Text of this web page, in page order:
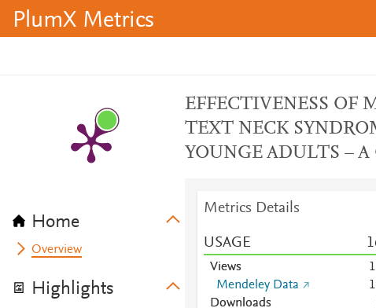
PlumX Metrics
Home
Overview
Highlights
EFFECTIVENESS OF
TEXT NECK
YOUNGE ADULTS –
Metrics Details
USAGE 1
Views 1
Mendeley Data
1
Downloads